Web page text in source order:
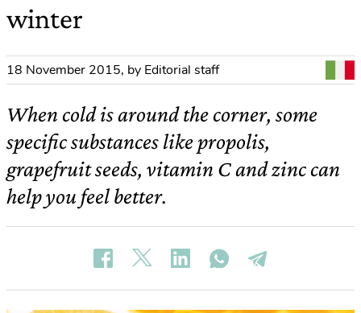
winter
18 November 2015, by Editorial staff
When cold is around the corner, some
specific substances like propolis,
grapefruit seeds, vitamin C and zinc can
help you feel better.